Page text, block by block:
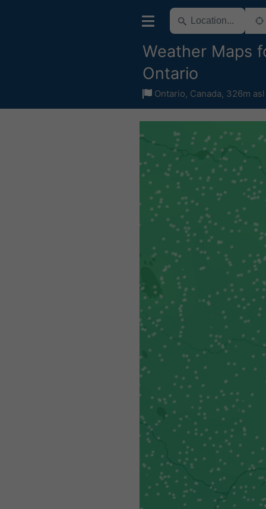
Weather Maps
Ontario
Ontario, Canada, 326m asl